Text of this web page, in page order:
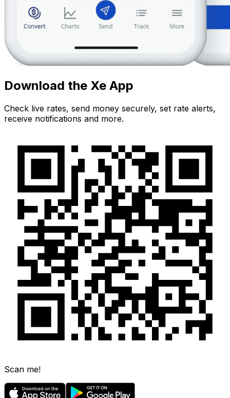
Download the Xe App
Check live rates, send money securely, set rate alerts,
receive notifications and more.
Scan me!